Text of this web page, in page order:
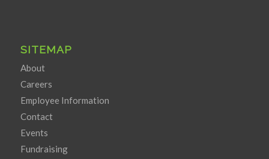
SITEMAP
About
Careers
Employee Information
Contact
Events
Fundraising